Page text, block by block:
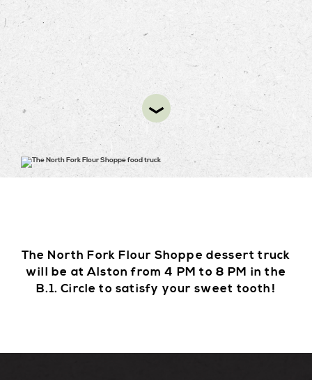
NEWS
GALLERY
GETTING HERE
CONTACT
The North Fork Flour Shoppe dessert truck
will be at Alston from 4 PM to 8 PM in the
B.1. Circle to satisfy your sweet tooth!